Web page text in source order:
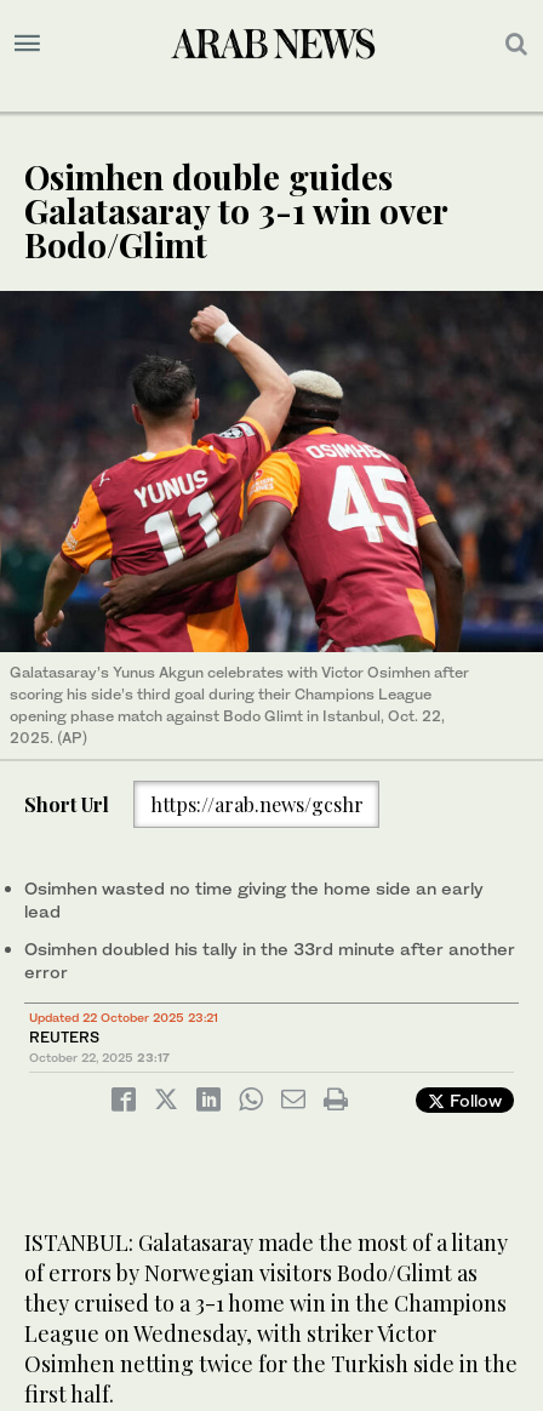
Osimhen double guides
Galatasaray to 3-1 win over
Bodo/Glimt
Galatasaray’s Yunus Akgun celebrates with Victor Osimhen after
scoring his side’s third goal during their Champions League
opening phase match against Bodo Glimt in Istanbul, Oct. 22,
2025. (AP)
Short Url https://arab.news/gcshr
Osimhen wasted no time giving the home side an early
lead
Osimhen doubled his tally in the 33rd minute after another
error
Updated 22 October 2025 23:21
REUTERS
October 22, 2025 23:17
Follow
ISTANBUL: Galatasaray made the most of a litany
of errors by Norwegian visitors Bodo/Glimt as
they cruised to a 3-1 home win in the Champions
League on Wednesday, with striker Victor
Osimhen netting twice for the Turkish side in the
first half.